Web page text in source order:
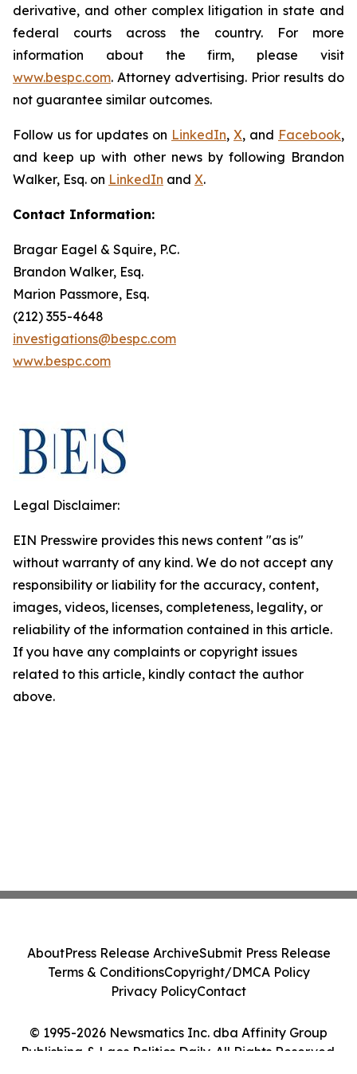
derivative, and other complex litigation in state and
federal courts across the country. For more
information about the firm, please visit
www.bespc.com. Attorney advertising. Prior results do
not guarantee similar outcomes.
Follow us for updates on LinkedIn, X, and Facebook,
and keep up with other news by following Brandon
Walker, Esq. on LinkedIn and X.
Contact Information:
Bragar Eagel & Squire, P.C.
Brandon Walker, Esq.
Marion Passmore, Esq.
(212) 355-4648
investigations@bespc.com
www.bespc.com
Legal Disclaimer:
EIN Presswire provides this news content "as is"
without warranty of any kind. We do not accept any
responsibility or liability for the accuracy, content,
images, videos, licenses, completeness, legality, or
reliability of the information contained in this article.
If you have any complaints or copyright issues
related to this article, kindly contact the author
above.
© 1995-2026 Newsmatics Inc. dba Affinity Group
Publishing & Laos Politics Daily. All Rights Reserved.
AboutPress Release ArchiveSubmit Press Release
Terms & ConditionsCopyright/DMCA Policy
Privacy PolicyContact